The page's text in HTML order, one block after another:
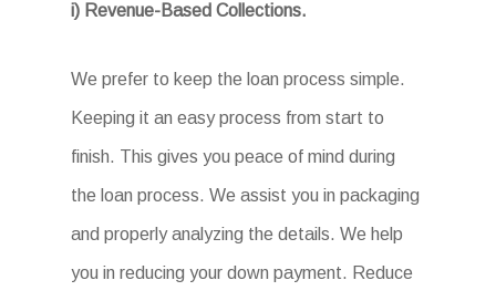
i) Revenue-Based Collections.
We prefer to keep the loan process simple.
Keeping it an easy process from start to
finish. This gives you peace of mind during
the loan process. We assist you in packaging
and properly analyzing the details. We help
you in reducing your down payment. Reduce